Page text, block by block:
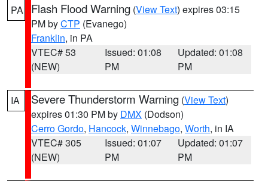
PA Flash Flood Warning (View Text) expires 03:15
PM byCTP (Evanego)
Franklin, in PA
VTEC# 53
(NEW)
Issued: 01:08
PM
Updated: 01:08
PM
IA Severe Thunderstorm Warning (View Text)
expires 01:30 PM by DMX (Dodson)
Cerro Gordo, Hancock, Winnebago, Worth, in IA
VTEC# 305
(NEW)
Issued: 01:07
PM
Updated: 01:07
PM